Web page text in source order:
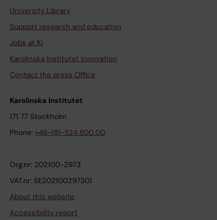
University Library
Support research and education
Jobs at KI
Karolinska Institutet Innovation
Contact the press Office
Karolinska Institutet
171 77 Stockholm
Phone: +46-(8)-524 800 00
Org.nr: 202100-2973
VAT.nr: SE202100297301
About this website
Accessibility report